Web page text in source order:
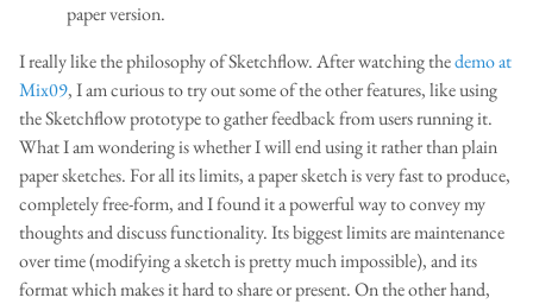
paper version.
I really like the philosophy of Sketchflow. After watching thedemo at
Mix09, I am curious to try out some of the other features, like using
the Sketchflow prototype to gather feedback from users running it.
What I am wondering is whether I will end using it rather than plain
paper sketches. For all its limits, a paper sketch is very fast to produce,
completely free-form, and I found it a powerful way to convey my
thoughts and discuss functionality. Its biggest limits are maintenance
over time (modifying a sketch is pretty much impossible), and its
format which makes it hard to share or present. On the other hand,